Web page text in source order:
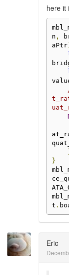
here it
n ,
aPtr
}
t .
Eric